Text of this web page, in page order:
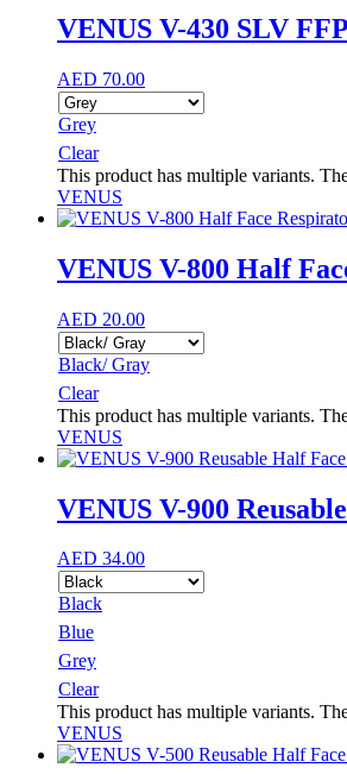
VENUS V-430 SLV
AED 70.00
Grey
Clear
This product has multiple variants.
VENUS
VENUS V-800 Half
AED 20.00
Black/ Gray
Clear
This product has multiple variants.
VENUS
VENUS V-900
AED 34.00
Black
Blue
Grey
Clear
This product has multiple variants.
VENUS